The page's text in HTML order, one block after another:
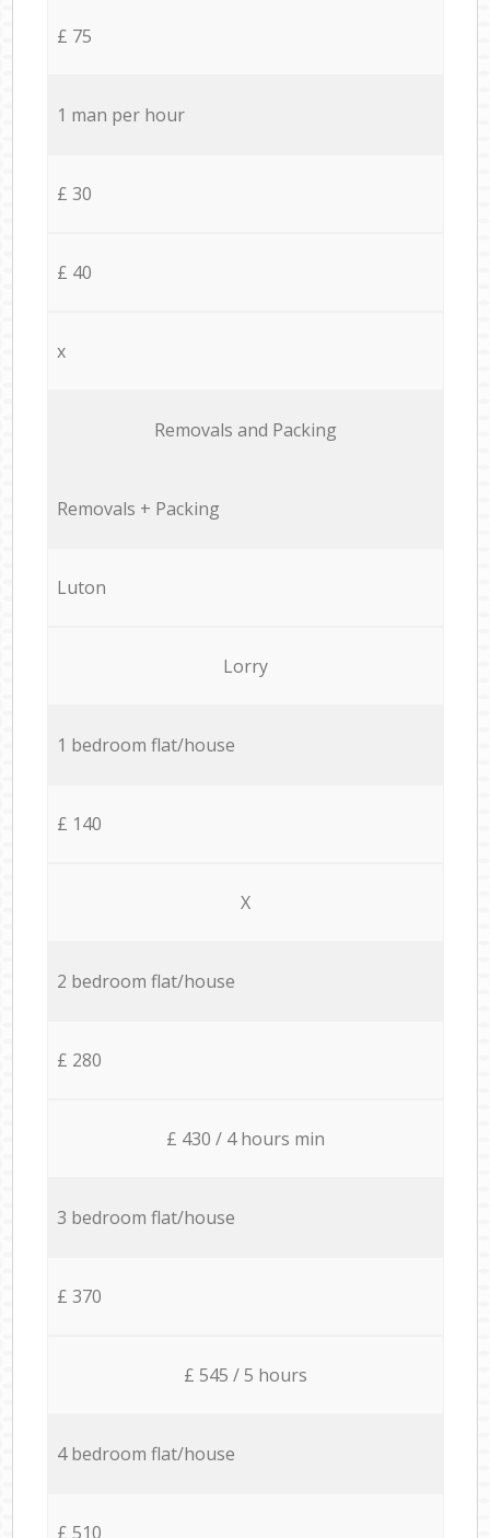
£ 75
1 man per hour
£ 30
£ 40
x
Removals and Packing
Removals + Packing
Luton
Lorry
1 bedroom flat/house
£ 140
X
2 bedroom flat/house
£ 280
£ 430 / 4 hours min
3 bedroom flat/house
£ 370
£ 545 / 5 hours
4 bedroom flat/house
£ 510